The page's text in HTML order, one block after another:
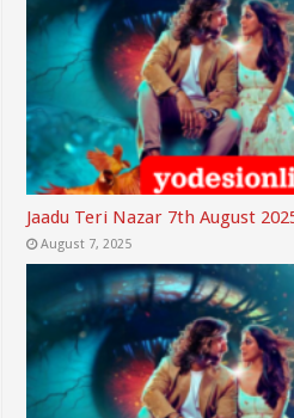
Jaadu Teri Nazar 7th August
August 7, 2025